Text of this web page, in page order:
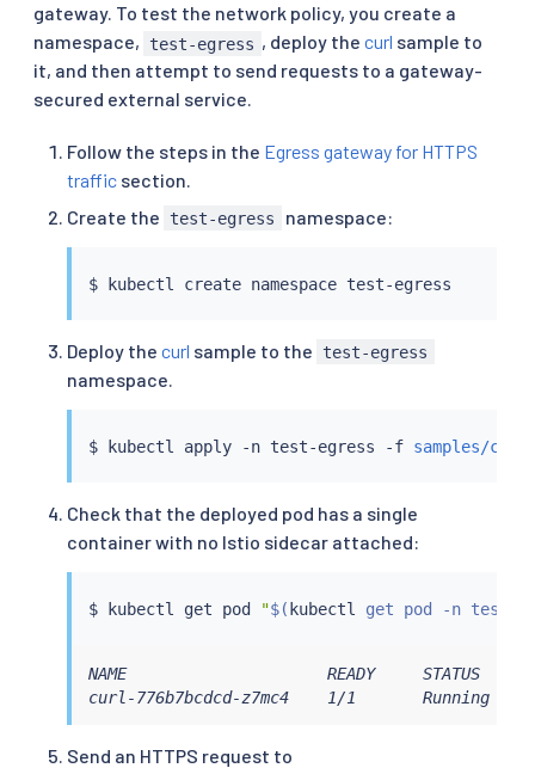
gateway. To test the network policy, you create a
namespace,
test-egress , deploy the curl sample to
it, and then attempt to send requests to a gateway-
secured external service.
Follow the steps in the Egress gateway for HTTPS
traffic section.
Create the
test-egress namespace:
$ kubectl
Deploy the curl sample to the test-egress
namespace.
$ kubectl apply -n test-egress -f samples/
Check that the deployed pod has a single
container with no Istio sidecar attached:
$ kubectl get pod "$( kubectl get pod -n test-
NAME                     READY     STATUS
curl-776b7bcdcd-z7mc4    1/1       Running
Send an HTTPS request to